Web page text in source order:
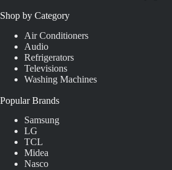
Shop by Category
Air Conditioners
Audio
Refrigerators
Televisions
Washing Machines
Popular Brands
Samsung
LG
TCL
Midea
Nasco